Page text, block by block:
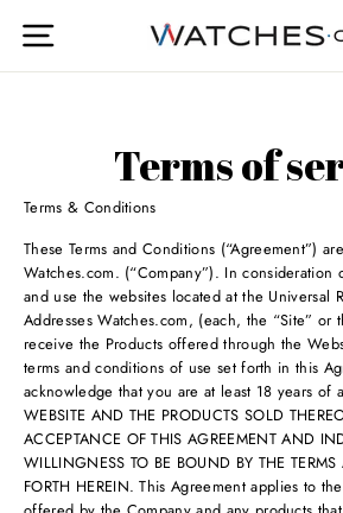
Site navigation
Terms of
Terms & Conditions
These Terms and Conditions (“Agreement”)
Watches.com. (“Company”). In consideration
and use the websites located at the Universal
Addresses Watches.com, (each, the “Site” or
receive the Products offered through the
terms and conditions of use set forth in this
acknowledge that you are at least 18 years of
WEBSITE AND THE PRODUCTS SOLD
ACCEPTANCE OF THIS AGREEMENT AND
WILLINGNESS TO BE BOUND BY THE
FORTH HEREIN. This Agreement applies to